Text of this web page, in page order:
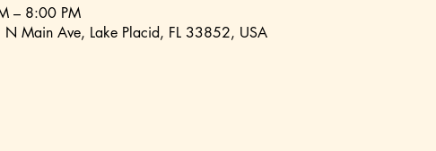
– 8:00 PM
N Main Ave, Lake Placid, FL 33852, USA